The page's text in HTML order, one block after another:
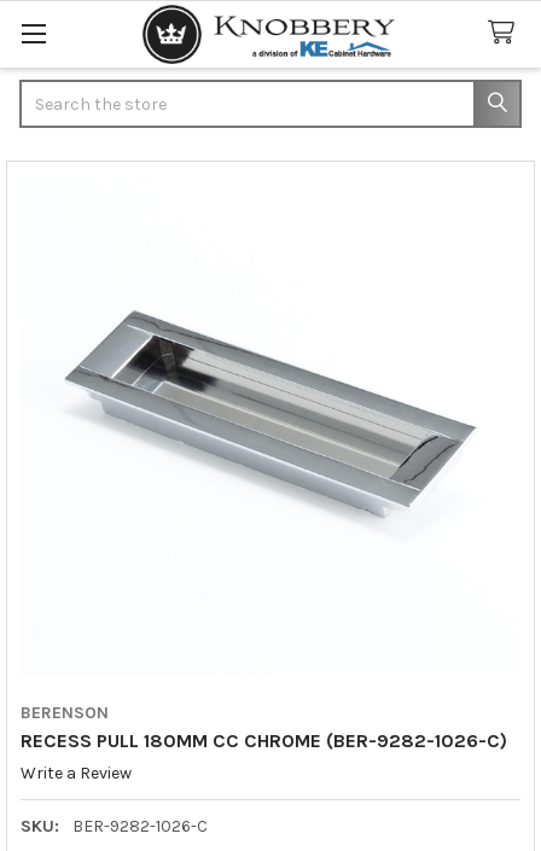
BERENSON
RECESS PULL 180MM CC CHROME (BER-9282-1026-C)
Write a Review
SKU: BER-9282-1026-C